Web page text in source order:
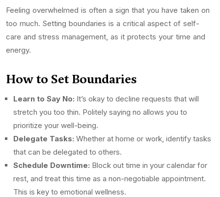
Feeling overwhelmed is often a sign that you have taken on
too much. Setting boundaries is a critical aspect of self-
care and stress management, as it protects your time and
energy.
How to Set Boundaries
Learn to Say No: It’s okay to decline requests that will
stretch you too thin. Politely saying no allows you to
prioritize your well-being.
Delegate Tasks: Whether at home or work, identify tasks
that can be delegated to others.
Schedule Downtime: Block out time in your calendar for
rest, and treat this time as a non-negotiable appointment.
This is key to emotional wellness.